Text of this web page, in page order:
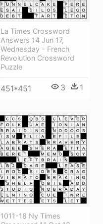
La Times Crossword
Answers 14 Jun 17,
Wednesday - French
Revolution Crossword
Puzzle
451*451 3 1
1011-18 Ny Times